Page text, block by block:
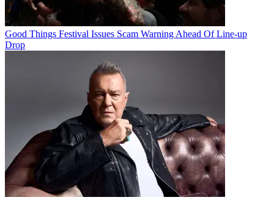
Good Things Festival Issues Scam Warning Ahead Of Line-up
Drop